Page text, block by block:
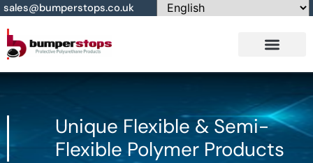
sales@bumperstops.co.uk
Unique Flexible & Semi-
Flexible Polymer Products